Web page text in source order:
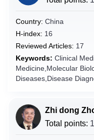
Denmark
Djibouti
Dominica
Dominican
Egypt
El Salvador
Country: China
H-index: 16
Reviewed Articles: 17
Keywords: Clinical
Medicine,Molecular
Diseases,Disease
Intelligence in
Trials,Evidence-Based
Zhi dong
Total points: